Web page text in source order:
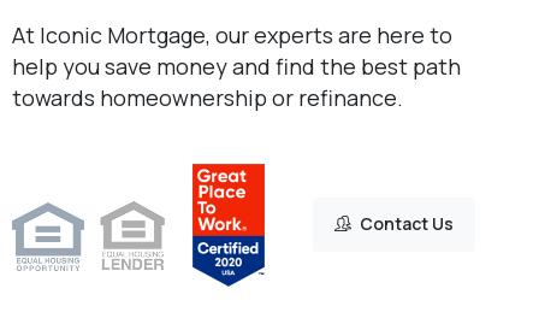
At Iconic Mortgage, our experts are here to
help you save money and find the best path
towards homeownership or refinance.
Contact Us